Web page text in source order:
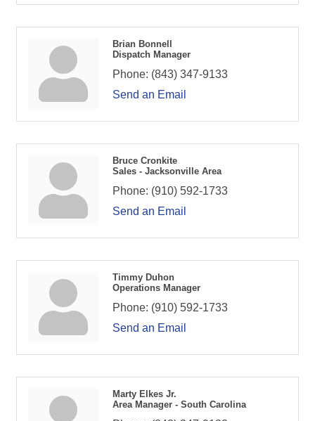
Brian Bonnell
Dispatch Manager
Phone: (843) 347-9133
Send an Email
Bruce Cronkite
Sales - Jacksonville Area
Phone: (910) 592-1733
Send an Email
Timmy Duhon
Operations Manager
Phone: (910) 592-1733
Send an Email
Marty Elkes Jr.
Area Manager - South Carolina